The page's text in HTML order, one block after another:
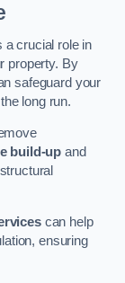
a crucial role in
property. By
safeguard your
long run.
build-up and
can help
ensuring